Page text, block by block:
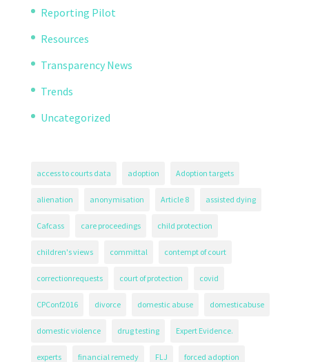
Reporting Pilot
Resources
Transparency News
Trends
Uncategorized
access to courts data adoption Adoption targets
alienation anonymisation Article 8 assisted dying
Cafcass care proceedings child protection
children's views committal contempt of court
correctionrequests court of protection covid
CPConf2016 divorce domestic abuse domesticabuse
domestic violence drug testing Expert Evidence.
experts financial remedy FLJ forced adoption